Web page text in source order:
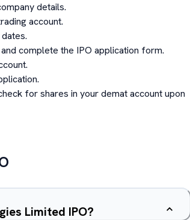
details.
account.
complete the IPO application form.
for shares in your demat account upon
Limited IPO?